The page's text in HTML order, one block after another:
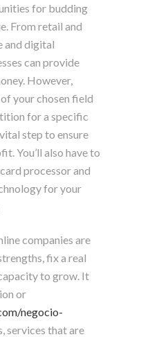
for budding
From retail and
and digital
can provide
However,
your chosen field
for a specific
step to ensure
You’ll also have to
processor and
for your
companies are
fix a real
to grow. It
or
negocio-
services that are